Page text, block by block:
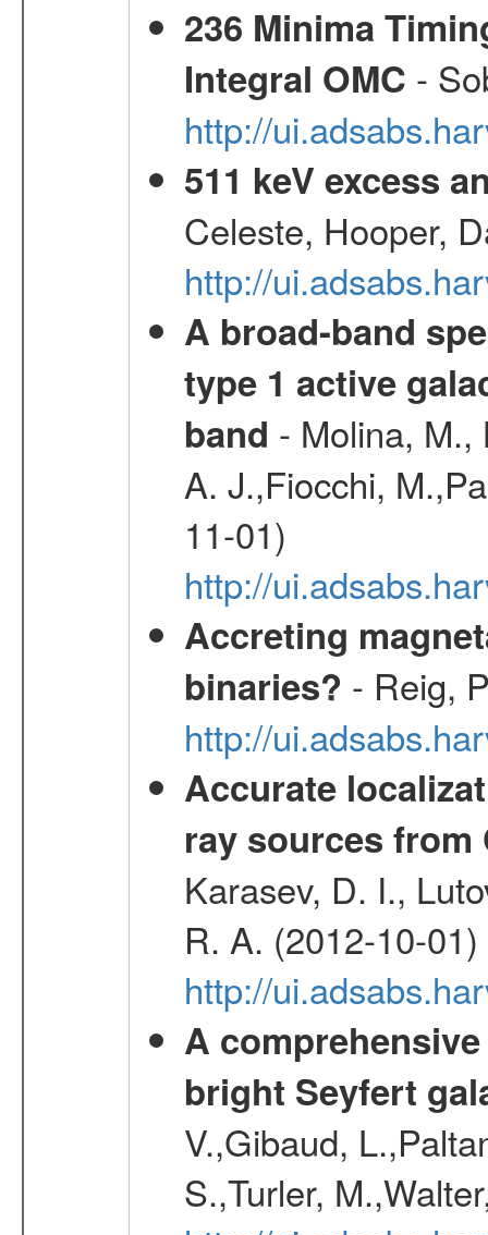
236 Minima
Integral OMC -
http://
511 keV excess
Celeste, Hooper,
http://
A broad-band
type 1 active
band - Molina, M.,
A. J.,Fiocchi,
11-01)
http://
Accreting
binaries? - Reig,
http://
Accurate
ray sources from
Karasev, D. I.,
R. A. (2012-10-01)
http://
A
bright Seyfert
V.,Gibaud,
S.,Turler,